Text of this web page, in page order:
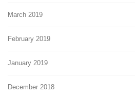
March 2019
February 2019
January 2019
December 2018